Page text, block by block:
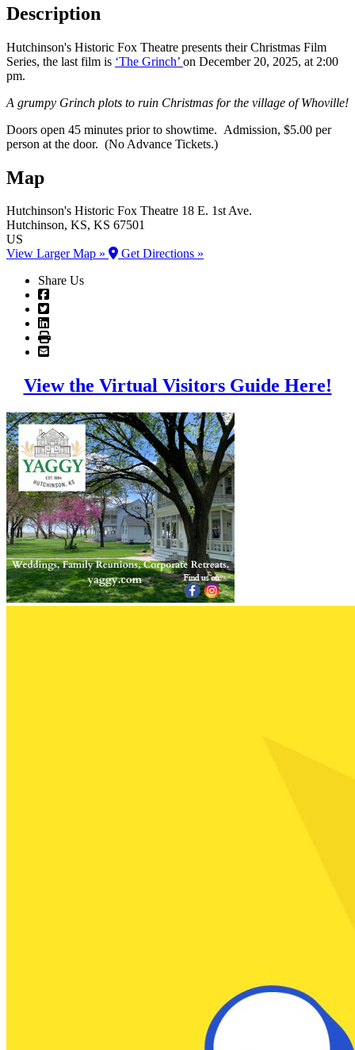
Description
Hutchinson's Historic Fox Theatre presents their Christmas Film
Series, the last film is ‘The Grinch’ on December 20, 2025, at 2:00
pm.
A grumpy Grinch plots to ruin Christmas for the village of Whoville!
Doors open 45 minutes prior to showtime. Admission, $5.00 per
person at the door. (No Advance Tickets.)
Map
Hutchinson's Historic Fox Theatre 18 E. 1st Ave.
Hutchinson, KS, KS 67501
US
View Larger Map »
Get Directions »
Share Us
View the Virtual Visitors Guide Here!